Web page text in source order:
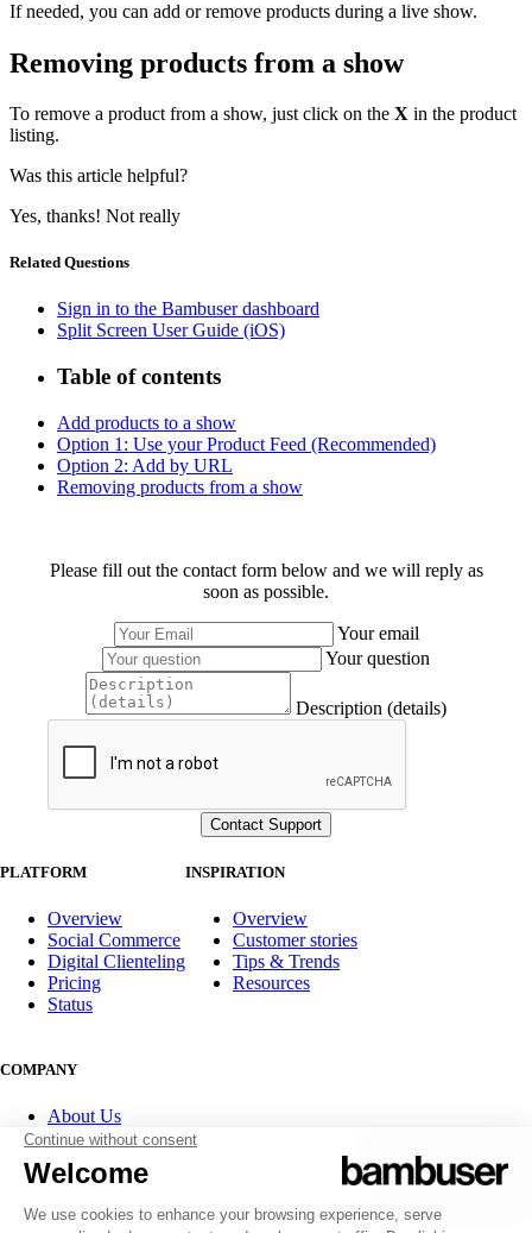
If needed, you can add or remove products during a live show.
Removing products from a show
To remove a product from a show, just click on the X in the product
listing.
Was this article helpful?
Yes, thanks! Not really
Related Questions
Sign in to the Bambuser dashboard
Split Screen User Guide (iOS)
Table of contents
Add products to a show
Option 1: Use your Product Feed (Recommended)
Option 2: Add by URL
Removing products from a show
Please fill out the contact form below and we will reply as
soon as possible.
Your email
Your question
Description (details)
PLATFORM
Overview
Social Commerce
Digital Clienteling
Pricing
Status
INSPIRATION
Overview
Customer stories
Tips & Trends
Resources
COMPANY
About Us
Partner program
Contact
Careers